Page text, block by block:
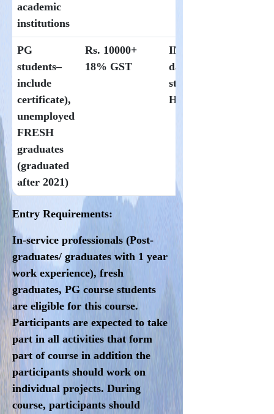
academic
institutions
PG
students–
include
certificate),
unemployed
FRESH
graduates
(graduated
after 2021)
Rs. 10000+
18% GST
INR300 per
day for
students at
Hoysala
Entry Requirements:
In-service professionals (Post-
graduates/ graduates with 1 year
work experience), fresh
graduates, PG course students
are eligible for this course.
Participants are expected to take
part in all activities that form
part of course in addition the
participants should work on
individual projects. During
course, participants should